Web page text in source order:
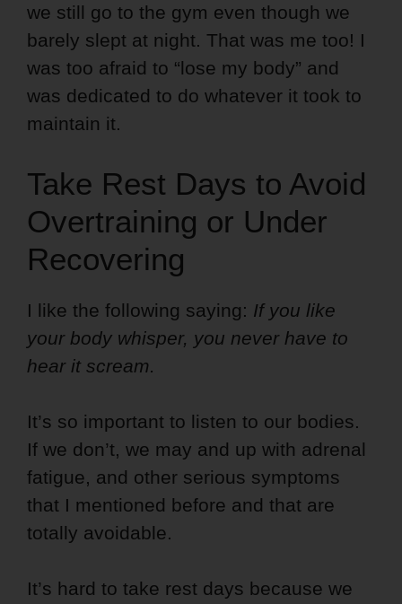
we still go to the gym even though we
barely slept at night. That was me too! I
was too afraid to “lose my body” and
was dedicated to do whatever it took to
maintain it.
Take Rest Days to Avoid
Overtraining or Under
Recovering
I like the following saying: If you like
your body whisper, you never have to
hear it scream.
It’s so important to listen to our bodies.
If we don’t, we may and up with adrenal
fatigue, and other serious symptoms
that I mentioned before and that are
totally avoidable.
It’s hard to take rest days because we